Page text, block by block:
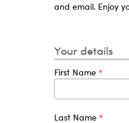
and email. Enjoy
Your details
First Name *
Last Name *